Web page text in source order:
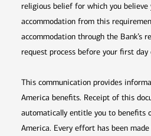
religious belief for which you believe
accommodation from this
accommodation through the Bank’s
request process before your first day
This communication provides
America benefits. Receipt of this
automatically entitle you to benefits
America. Every effort has been